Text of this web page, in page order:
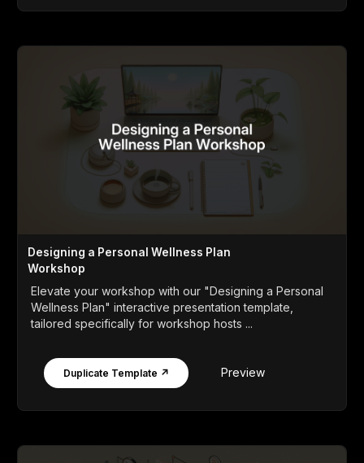
Designing a Personal Wellness Plan
Workshop
Elevate your workshop with our "Designing a Personal
Wellness Plan" interactive presentation template,
tailored specifically for workshop hosts ...
Duplicate Template ↗ Preview